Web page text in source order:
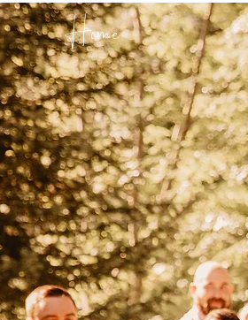
Home